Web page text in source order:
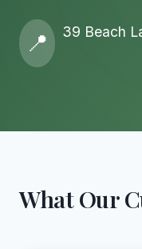
📍
39 Beach
What Our